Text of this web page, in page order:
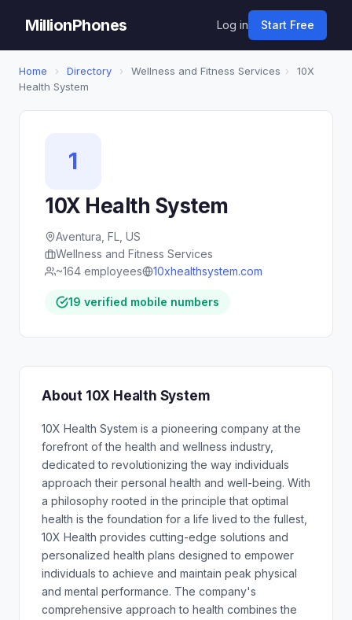
MillionPhones Log in Start Free
Home › Directory › Wellness and Fitness Services ›
10X
Health System
1
10X Health System
Aventura, FL, US
Wellness and Fitness Services
~164 employees
10xhealthsystem.com
19 verified mobile numbers
About 10X Health System
10X Health System is a pioneering company at the
forefront of the health and wellness industry,
dedicated to revolutionizing the way individuals
approach their personal health and well-being. With
a philosophy rooted in the principle that optimal
health is the foundation for a life lived to the fullest,
10X Health provides cutting-edge solutions and
personalized health plans designed to empower
individuals to achieve and maintain peak physical
and mental performance. The company's
comprehensive approach to health combines the